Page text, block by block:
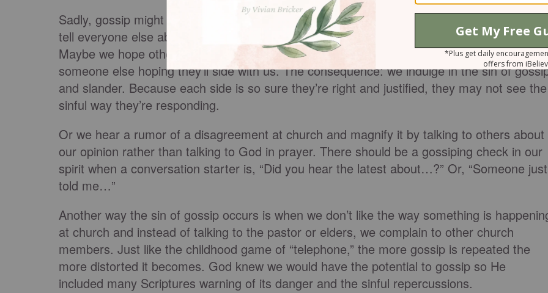
Sadly, gossip might not just be a reaction to church conflict it might be the cause of it. We
tell everyone else about the problem, except the person with whom we have the issue.
Maybe we hope others will tell her or him for us or we want to download our problem onto
someone else hoping they’ll side with us. The consequence: we indulge in the sin of
and slander. Because each side is so sure they’re right and justified, they may not see the
sinful way they’re responding.
Or we hear a rumor of a disagreement at church and magnify it by talking to others about
our opinion rather than talking to God in prayer. There should be a gossiping check in our
spirit when a conversation starter is, “Did you hear the latest about…?” Or, “Someone just
told me…”
Another way the sin of gossip occurs is when we don’t like the way something is
at church and instead of talking to the pastor or elders, we complain to other church
members. Just like the childhood game of “telephone,” the more gossip is repeated the
more distorted it becomes. God knew we would have the potential to gossip so He
included many Scriptures warning of its danger and the sinful repercussions.